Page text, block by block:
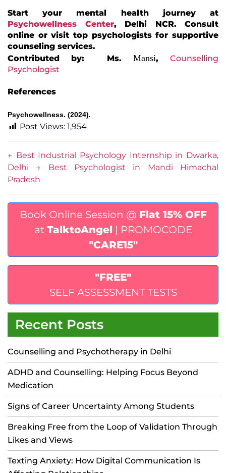
Start your mental health journey at
Psychowellness Center, Delhi NCR. Consult
online or visit top psychologists for supportive
counseling services.
Contributed by: Ms.Mansi,Counselling
Psychologist
References
Psychowellness. (2024).
Post Views: 1,954
← Best Industrial Psychology Internship in Dwarka,
Delhi
→
Best Psychologist in Mandi Himachal
Pradesh
Book Online Session @ Flat 15% OFF
at TalktoAngel | PROMOCODE
"CARE15"
"FREE"
SELF ASSESSMENT TESTS
Recent Posts
Counselling and Psychotherapy in Delhi
ADHD and Counselling: Helping Focus Beyond
Medication
Signs of Career Uncertainty Among Students
Breaking Free from the Loop of Validation Through
Likes and Views
Texting Anxiety: How Digital Communication Is